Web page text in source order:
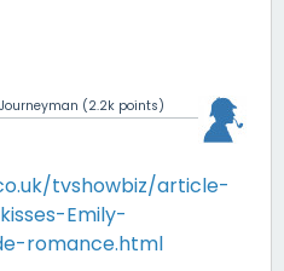
Journeyman (2.2k points)
tvshowbiz/article-
Emily-
romance.html